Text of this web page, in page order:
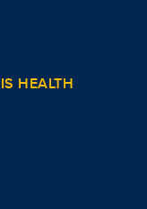
HEALTH